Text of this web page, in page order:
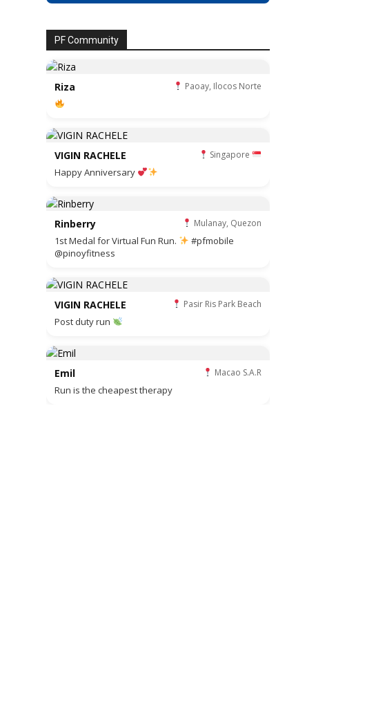
PF Community
Riza Paoay, Ilocos Norte
VIGIN RACHELE Singapore
Happy Anniversary
Rinberry Mulanay, Quezon
1st Medal for Virtual Fun Run.
#pfmobile
@pinoyfitness
VIGIN RACHELE Pasir Ris Park Beach
Post duty run
Emil Macao S.A.R
Run is the cheapest therapy